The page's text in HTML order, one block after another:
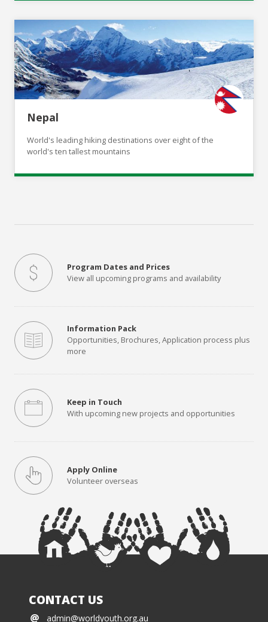
Nepal
World's leading hiking destinations over eight of the
world's ten tallest mountains
Program Dates and Prices
View all upcoming programs and availability
Information Pack
Opportunities, Brochures, Application process plus
more
Keep in Touch
With upcoming new projects and opportunities
Apply Online
Volunteer overseas
CONTACT US
admin@worldyouth.org.au